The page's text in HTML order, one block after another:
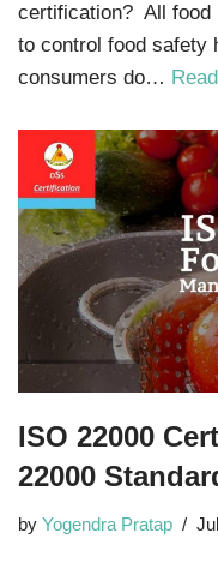
certification? All food
to control food safety
consumers do…
ISO 22000
22000
by Yogendra Pratap